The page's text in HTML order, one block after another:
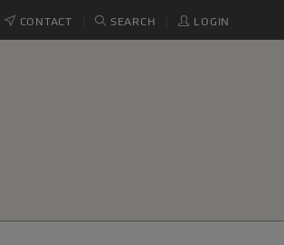
CONTACT SEARCH LOGIN